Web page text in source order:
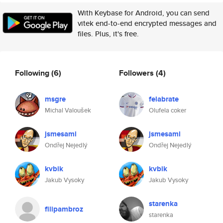
With Keybase for Android, you can send
vitek end-to-end encrypted messages and
files. Plus, it's free.
Following(6)
msgre
Michal Valoušek
jsmesami
Ondřej Nejedlý
kvbik
Jakub Vysoky
filipambroz
Followers (4)
felabrate
Olufela coker
jsmesami
Ondřej Nejedlý
kvbik
Jakub Vysoky
starenka
starenka